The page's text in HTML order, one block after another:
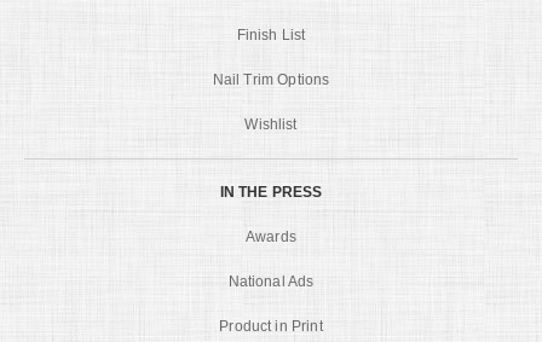
Finish List
Nail Trim Options
Wishlist
IN THE PRESS
Awards
National Ads
Product in Print